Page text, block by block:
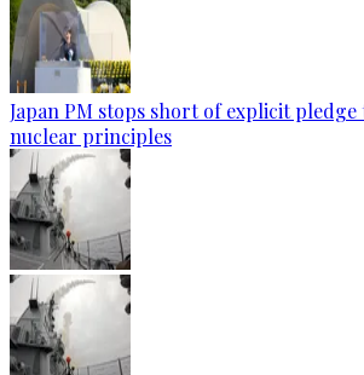
Japan PM stops short of explicit
nuclear principles